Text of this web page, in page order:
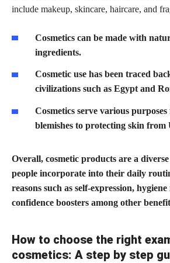
include makeup, skincare, haircare, and
Cosmetics can be made with
ingredients.
Cosmetic use has been traced
civilizations such as Egypt and
Cosmetics serve various
blemishes to protecting skin from
Overall, cosmetic products are a
people incorporate into their daily
reasons such as self-expression,
confidence boosters among other
How to choose the right
cosmetics: A step by step